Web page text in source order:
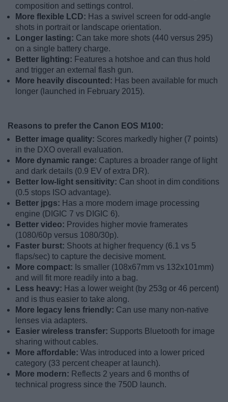
composition and settings control.
More flexible LCD: Has a swivel screen for odd-angle
shots in portrait or landscape orientation.
Longer lasting: Can take more shots (440 versus 295)
on a single battery charge.
Better lighting: Features a hotshoe and can thus hold
and trigger an external flash gun.
More heavily discounted: Has been available for much
longer (launched in February 2015).
Reasons to prefer the Canon EOS M100:
Better image quality: Scores markedly higher (7 points)
in the DXO overall evaluation.
More dynamic range: Captures a broader range of light
and dark details (0.9 EV of extra DR).
Better low-light sensitivity: Can shoot in dim conditions
(0.5 stops ISO advantage).
Better jpgs: Has a more modern image processing
engine (DIGIC 7 vs DIGIC 6).
Better video: Provides higher movie framerates
(1080/60p versus 1080/30p).
Faster burst: Shoots at higher frequency (6.1 vs 5
flaps/sec) to capture the decisive moment.
More compact: Is smaller (108x67mm vs 132x101mm)
and will fit more readily into a bag.
Less heavy: Has a lower weight (by 253g or 46 percent)
and is thus easier to take along.
More legacy lens friendly: Can use many non-native
lenses via adapters.
Easier wireless transfer: Supports Bluetooth for image
sharing without cables.
More affordable: Was introduced into a lower priced
category (33 percent cheaper at launch).
More modern: Reflects 2 years and 6 months of
technical progress since the 750D launch.